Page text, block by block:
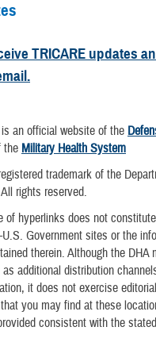
TRICARE updates
is an official website of the
the Military Health System
trademark of the
rights reserved.
of hyperlinks does not
Government sites or the
therein. Although the DHA
additional distribution
it does not exercise
you may find at these
consistent with the